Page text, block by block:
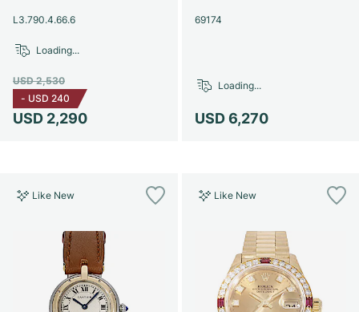
L3.790.4.66.6
USD 2,290
USD 2,530
- USD 240
Loading...
69174
USD 6,270
Loading...
Like New Like New